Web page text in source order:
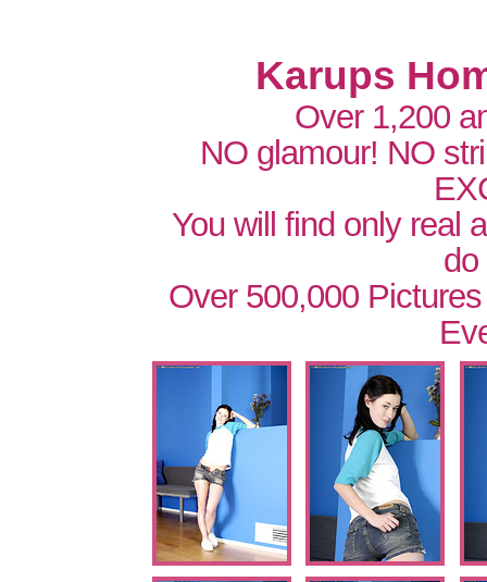
Karups
Over 1,200
NO glamour! NO
You will find only real
do
Over 500,000